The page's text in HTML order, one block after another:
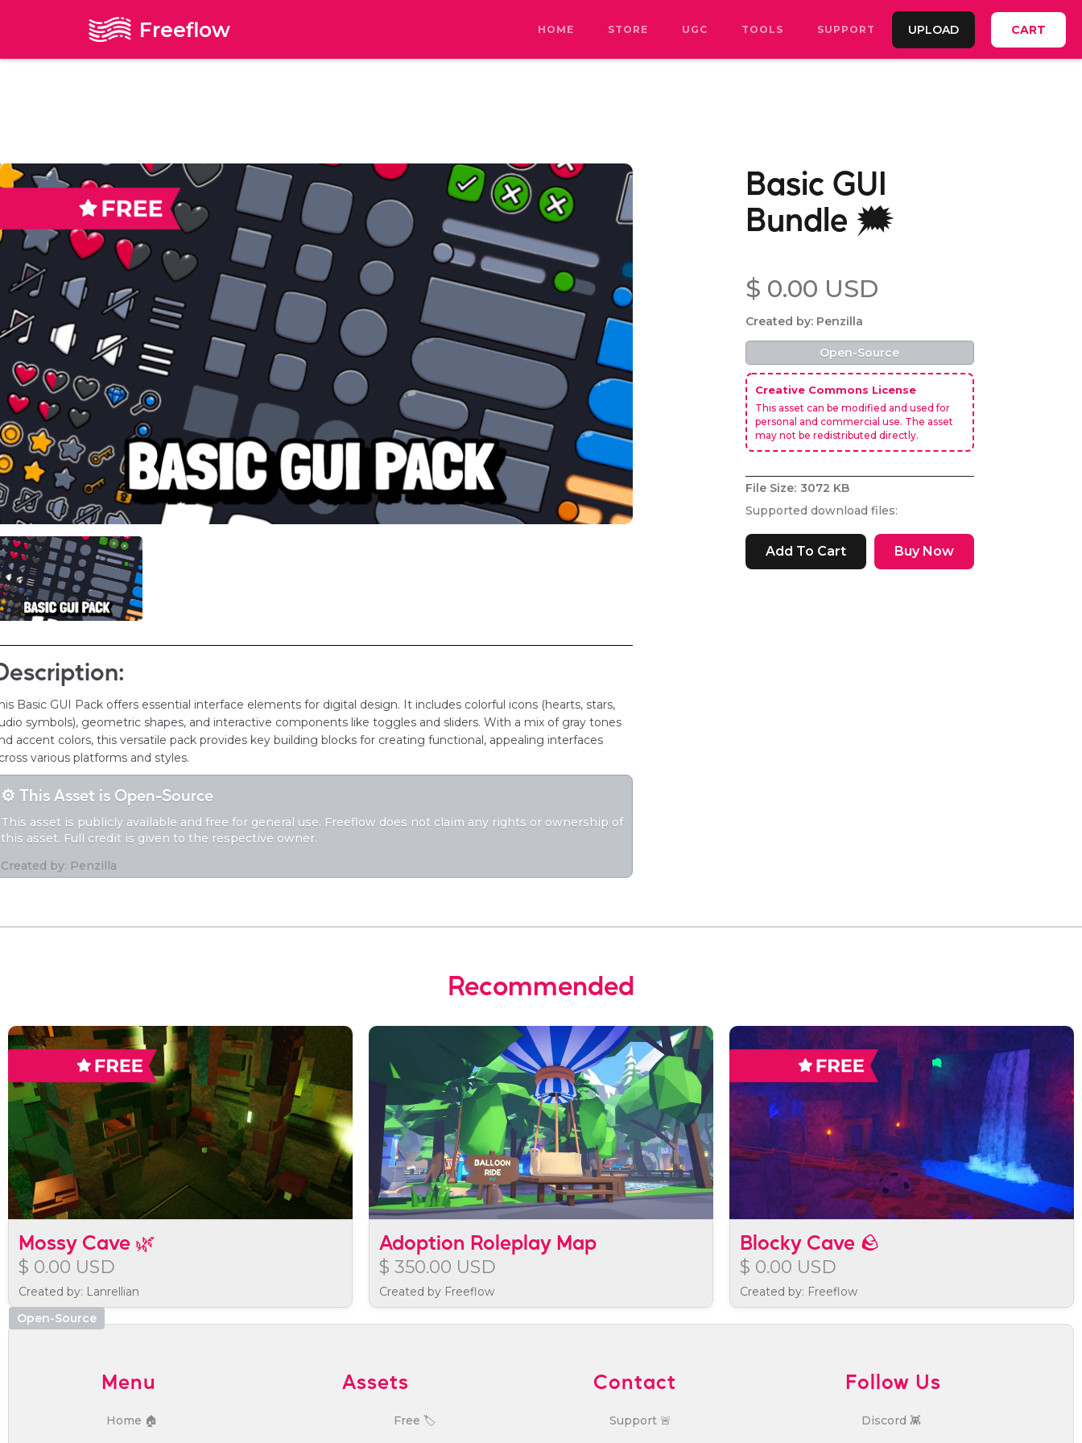
Freeflow HOME STORE UGC TOOLS SUPPORT UPLOAD CART
Basic GUI Pack offers essential interface elements for digital design. It includes colorful icons (hearts, stars,
symbols), geometric shapes, and interactive components like toggles and sliders. With a mix of gray tones
accent colors, this versatile pack provides key building blocks for creating functional, appealing interfaces
various platforms and styles.
⚙️ This Asset is Open-Source
This asset is publicly available and free for general use. Freeflow does not claim any rights or ownership of
this asset. Full credit is given to the respective owner.
Created by: Penzilla
Basic GUI
Bundle 🗯️
$ 0.00 USD
Created by: Penzilla
Open-Source
Creative Commons License
This asset can be modified and used for
personal and commercial use. The asset
may not be redistributed directly.
File Size: 3072 KB
Supported download files:
Buy Now
Recommended
Mossy Cave 🌿
$ 0.00 USD
Created by: Lanrellian
Open-Source
Adoption Roleplay Map
$ 350.00 USD
Created by Freeflow
Blocky Cave 🪨
$ 0.00 USD
Created by: Freeflow
Menu
Home 🏠
Assets
Free 🏷️ Support 🚨
Follow Us
Discord 👾
Contact